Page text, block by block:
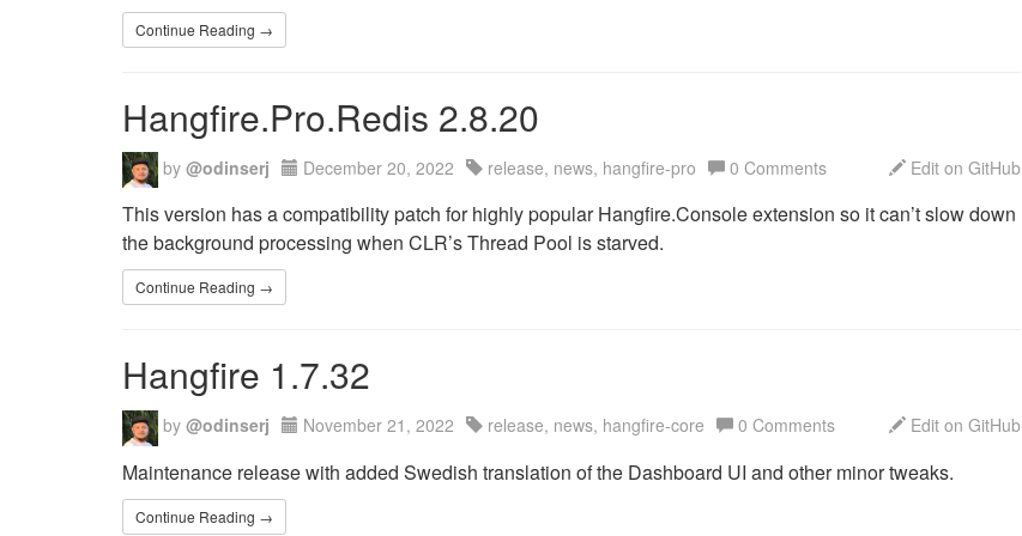
Continue Reading →
Hangfire.Pro.Redis 2.8.20
by @odinserj December 20, 2022 release, news, hangfire-pro 0 Comments Edit on GitHub
This version has a compatibility patch for highly popular Hangfire.Console extension so it can’t slow down
the background processing when CLR’s Thread Pool is starved.
Continue Reading →
Hangfire 1.7.32
by @odinserj November 21, 2022 release, news, hangfire-core 0 Comments Edit on GitHub
Maintenance release with added Swedish translation of the Dashboard UI and other minor tweaks.
Continue Reading →